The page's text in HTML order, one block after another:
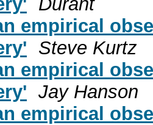
empirical
Steve Kurtz
empirical
Jay Hanson
empirical